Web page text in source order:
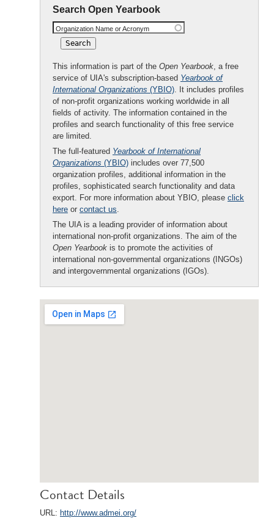
Search Open Yearbook
Organization Name or Acronym
This information is part of the Open Yearbook, a free
service of UIA's subscription-based Yearbook of
International Organizations (YBIO). It includes profiles
of non-profit organizations working worldwide in all
fields of activity. The information contained in the
profiles and search functionality of this free service
are limited.
The full-featured Yearbook of International
Organizations (YBIO) includes over 77,500
organization profiles, additional information in the
profiles, sophisticated search functionality and data
export. For more information about YBIO, please click
here or contact us.
The UIA is a leading provider of information about
international non-profit organizations. The aim of the
Open Yearbook is to promote the activities of
international non-governmental organizations (INGOs)
and intergovernmental organizations (IGOs).
Contact Details
URL: http://www.admei.org/